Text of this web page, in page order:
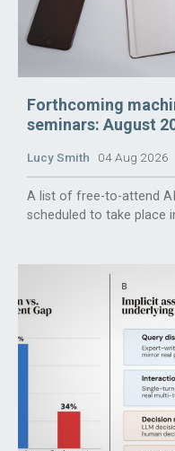
Forthcoming
seminars: August
Lucy Smith 04 Aug 2026
A list of free-to-attend
scheduled to take place